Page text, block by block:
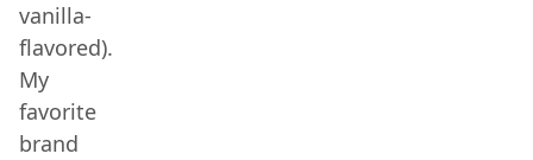
vanilla-
flavored).
My
favorite
brand